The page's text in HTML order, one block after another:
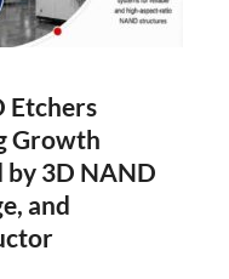
Etchers
Growth
by 3D NAND
and